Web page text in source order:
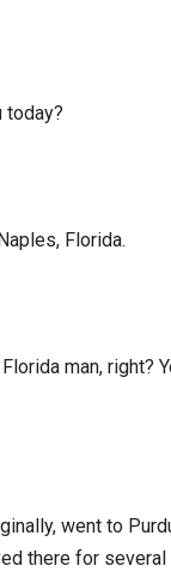
today?
Florida.
man, right?
went to
there for several